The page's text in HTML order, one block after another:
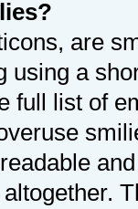
are
using a
full list of